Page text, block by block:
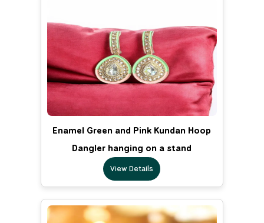
Enamel Green and Pink Kundan Hoop
Dangler hanging on a stand
View Details